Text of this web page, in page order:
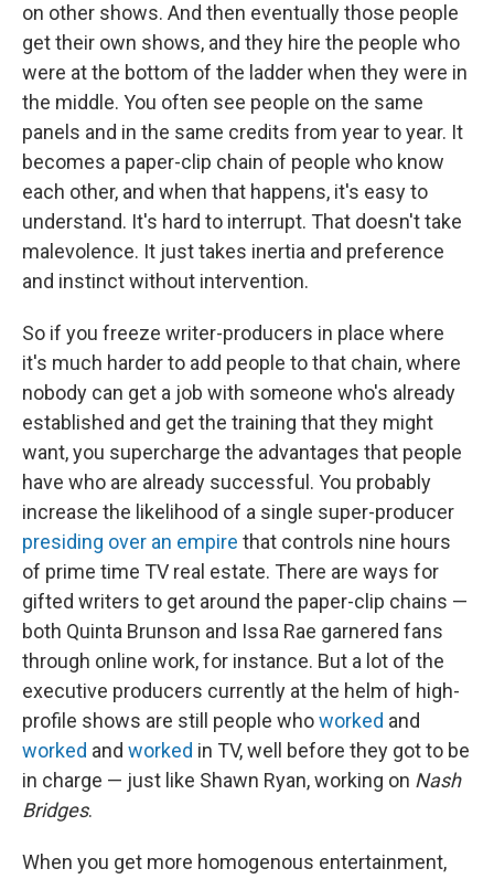
on other shows. And then eventually those people
get their own shows, and they hire the people who
were at the bottom of the ladder when they were in
the middle. You often see people on the same
panels and in the same credits from year to year. It
becomes a paper-clip chain of people who know
each other, and when that happens, it's easy to
understand. It's hard to interrupt. That doesn't take
malevolence. It just takes inertia and preference
and instinct without intervention.
So if you freeze writer-producers in place where
it's much harder to add people to that chain, where
nobody can get a job with someone who's already
established and get the training that they might
want, you supercharge the advantages that people
have who are already successful. You probably
increase the likelihood of a single super-producer
presiding over an empire that controls nine hours
of prime time TV real estate. There are ways for
gifted writers to get around the paper-clip chains —
both Quinta Brunson and Issa Rae garnered fans
through online work, for instance. But a lot of the
executive producers currently at the helm of high-
profile shows are still people whoworked and
worked and worked in TV, well before they got to be
in charge — just like Shawn Ryan, working on Nash
Bridges.
When you get more homogenous entertainment,